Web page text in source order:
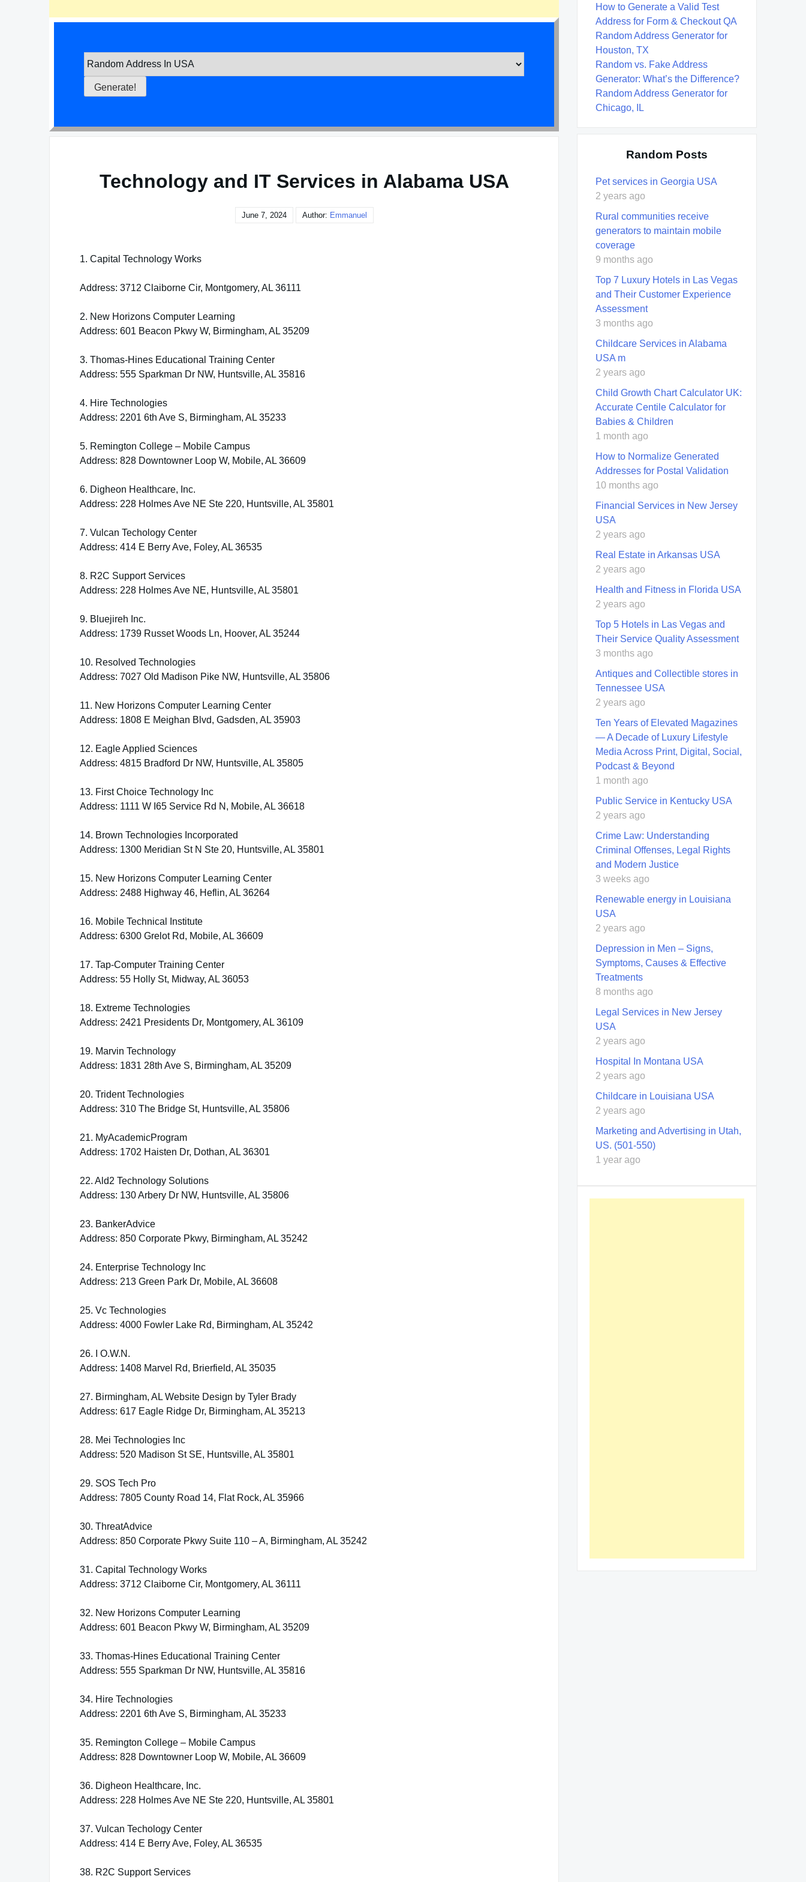
Technology and IT Services in Alabama USA
June 7, 2024 Author: Emmanuel
1. Capital Technology Works
Address: 3712 Claiborne Cir, Montgomery, AL 36111
2. New Horizons Computer Learning
Address: 601 Beacon Pkwy W, Birmingham, AL 35209
3. Thomas-Hines Educational Training Center
Address: 555 Sparkman Dr NW, Huntsville, AL 35816
4. Hire Technologies
Address: 2201 6th Ave S, Birmingham, AL 35233
5. Remington College – Mobile Campus
Address: 828 Downtowner Loop W, Mobile, AL 36609
6. Digheon Healthcare, Inc.
Address: 228 Holmes Ave NE Ste 220, Huntsville, AL 35801
7. Vulcan Techology Center
Address: 414 E Berry Ave, Foley, AL 36535
8. R2C Support Services
Address: 228 Holmes Ave NE, Huntsville, AL 35801
9. Bluejireh Inc.
Address: 1739 Russet Woods Ln, Hoover, AL 35244
10. Resolved Technologies
Address: 7027 Old Madison Pike NW, Huntsville, AL 35806
11. New Horizons Computer Learning Center
Address: 1808 E Meighan Blvd, Gadsden, AL 35903
12. Eagle Applied Sciences
Address: 4815 Bradford Dr NW, Huntsville, AL 35805
13. First Choice Technology Inc
Address: 1111 W I65 Service Rd N, Mobile, AL 36618
14. Brown Technologies Incorporated
Address: 1300 Meridian St N Ste 20, Huntsville, AL 35801
15. New Horizons Computer Learning Center
Address: 2488 Highway 46, Heflin, AL 36264
16. Mobile Technical Institute
Address: 6300 Grelot Rd, Mobile, AL 36609
17. Tap-Computer Training Center
Address: 55 Holly St, Midway, AL 36053
18. Extreme Technologies
Address: 2421 Presidents Dr, Montgomery, AL 36109
19. Marvin Technology
Address: 1831 28th Ave S, Birmingham, AL 35209
20. Trident Technologies
Address: 310 The Bridge St, Huntsville, AL 35806
21. MyAcademicProgram
Address: 1702 Haisten Dr, Dothan, AL 36301
22. Ald2 Technology Solutions
Address: 130 Arbery Dr NW, Huntsville, AL 35806
23. BankerAdvice
Address: 850 Corporate Pkwy, Birmingham, AL 35242
24. Enterprise Technology Inc
Address: 213 Green Park Dr, Mobile, AL 36608
25. Vc Technologies
Address: 4000 Fowler Lake Rd, Birmingham, AL 35242
26. I O.W.N.
Address: 1408 Marvel Rd, Brierfield, AL 35035
27. Birmingham, AL Website Design by Tyler Brady
Address: 617 Eagle Ridge Dr, Birmingham, AL 35213
28. Mei Technologies Inc
Address: 520 Madison St SE, Huntsville, AL 35801
29. SOS Tech Pro
Address: 7805 County Road 14, Flat Rock, AL 35966
30. ThreatAdvice
Address: 850 Corporate Pkwy Suite 110 – A, Birmingham, AL 35242
31. Capital Technology Works
Address: 3712 Claiborne Cir, Montgomery, AL 36111
32. New Horizons Computer Learning
Address: 601 Beacon Pkwy W, Birmingham, AL 35209
33. Thomas-Hines Educational Training Center
Address: 555 Sparkman Dr NW, Huntsville, AL 35816
34. Hire Technologies
Address: 2201 6th Ave S, Birmingham, AL 35233
35. Remington College – Mobile Campus
Address: 828 Downtowner Loop W, Mobile, AL 36609
36. Digheon Healthcare, Inc.
Address: 228 Holmes Ave NE Ste 220, Huntsville, AL 35801
37. Vulcan Techology Center
Address: 414 E Berry Ave, Foley, AL 36535
38. R2C Support Services
How to Generate a Valid Test
Address for Form & Checkout QA
Random Address Generator for
Houston, TX
Random vs. Fake Address
Generator: What’s the Difference?
Random Address Generator for
Chicago, IL
Random Posts
Pet services in Georgia USA
2 years ago
Rural communities receive
generators to maintain mobile
coverage
9 months ago
Top 7 Luxury Hotels in Las Vegas
and Their Customer Experience
Assessment
3 months ago
Childcare Services in Alabama
USA m
2 years ago
Child Growth Chart Calculator UK:
Accurate Centile Calculator for
Babies & Children
1 month ago
How to Normalize Generated
Addresses for Postal Validation
10 months ago
Financial Services in New Jersey
USA
2 years ago
Real Estate in Arkansas USA
2 years ago
Health and Fitness in Florida USA
2 years ago
Top 5 Hotels in Las Vegas and
Their Service Quality Assessment
3 months ago
Antiques and Collectible stores in
Tennessee USA
2 years ago
Ten Years of Elevated Magazines
— A Decade of Luxury Lifestyle
Media Across Print, Digital, Social,
Podcast & Beyond
1 month ago
Public Service in Kentucky USA
2 years ago
Crime Law: Understanding
Criminal Offenses, Legal Rights
and Modern Justice
3 weeks ago
Renewable energy in Louisiana
USA
2 years ago
Depression in Men – Signs,
Symptoms, Causes & Effective
Treatments
8 months ago
Legal Services in New Jersey
USA
2 years ago
Hospital In Montana USA
2 years ago
Childcare in Louisiana USA
2 years ago
Marketing and Advertising in Utah,
US. (501-550)
1 year ago